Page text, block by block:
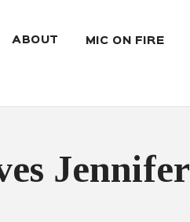
ABOUT MIC ON FIRE
Jennifer